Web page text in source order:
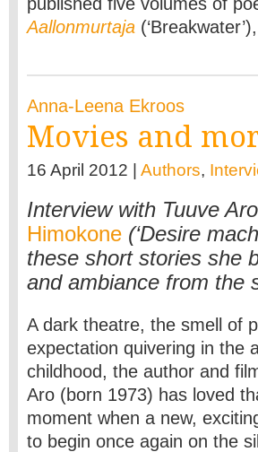
Aallonmurtaja
Anna-Leena Ekroos
Movies and
16 April 2012 | Authors,
Interview with Tuuve
Himokone (‘Desire
these short stories she
and ambiance from the
A dark theatre, the smell of
expectation quivering in the
childhood, the author and
Aro (born 1973) has loved
moment when a new,
to begin once again on the